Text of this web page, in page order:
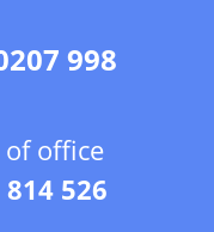
998
office
526